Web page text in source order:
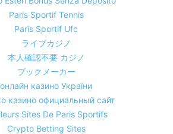
Paris Sportif Tennis
Paris Sportif Ufc
ライブカジノ
本人確認不要 カジノ
ブックメーカー
онлайн казино України
казино официальный сайт
Sites De Paris Sportifs
Crypto Betting Sites